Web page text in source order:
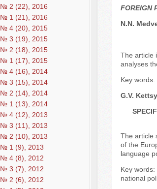
№ 2 (22), 2016
№ 1 (21), 2016
№ 4 (20), 2015
№ 3 (19), 2015
№ 2 (18), 2015
№ 1 (17), 2015
№ 4 (16), 2014
№ 3 (15), 2014
№ 2 (14), 2014
№ 1 (13), 2014
№ 4 (12), 2013
№ 3 (11), 2013
№ 2 (10), 2013
№ 1 (9), 2013
№ 4 (8), 2012
№ 3 (7), 2012
№ 2 (6), 2012
FOREIGN
N.N.
The article
analyses
Key
G.V.
The article
of the
language
Key
national